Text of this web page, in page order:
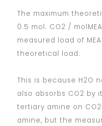
The maximum
0.5 mol. CO2 /
measured load of
theoretical load.
This is because H2O
also absorbs CO2 by
tertiary amine on
amine, but the